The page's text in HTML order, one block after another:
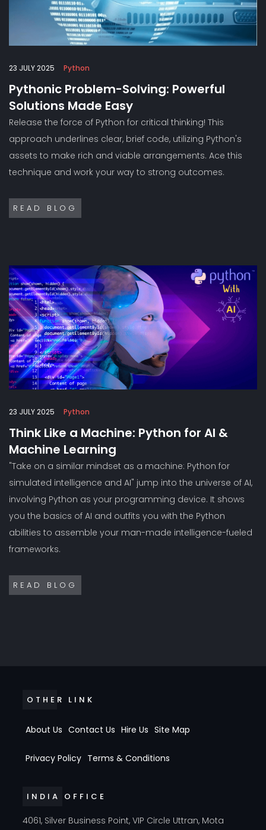
23 JULY 2025 Python
Pythonic Problem-Solving: Powerful
Solutions Made Easy
Release the force of Python for critical thinking! This
approach underlines clear, brief code, utilizing Python's
assets to make rich and viable arrangements. Ace this
technique and work your way to strong outcomes.
READ BLOG
23 JULY 2025 Python
Think Like a Machine: Python for AI &
Machine Learning
"Take on a similar mindset as a machine: Python for
simulated intelligence and AI" jump into the universe of AI,
involving Python as your programming device. It shows
you the basics of AI and outfits you with the Python
abilities to assemble your man-made intelligence-fueled
frameworks.
READ BLOG
OTHER LINK
About Us Contact Us Hire Us Site Map
Privacy Policy Terms & Conditions
INDIA OFFICE
4061, Silver Business Point, VIP Circle Uttran, Mota